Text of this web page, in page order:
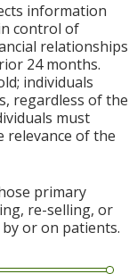
information
control of
relationships
24 months.
individuals
regardless of the
must
relevance of the
primary
re-selling, or
or on patients.